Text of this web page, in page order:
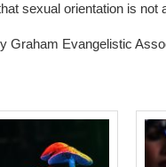
sexual orientation is not
Graham Evangelistic